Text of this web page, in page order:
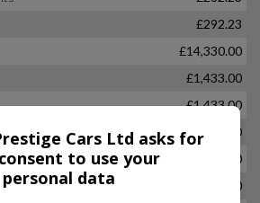
Cars Ltd asks for
to use your
personal data